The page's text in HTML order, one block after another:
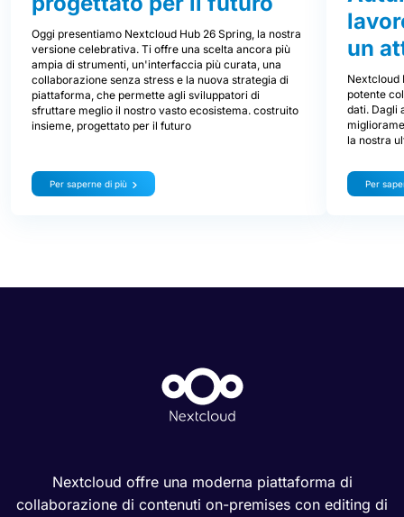
Oggi presentiamo Nextcloud Hub 26 Spring, la nostra
versione celebrativa. Ti offre una scelta ancora più
ampia di strumenti, un'interfaccia più curata, una
collaborazione senza stress e la nuova strategia di
piattaforma, che permette agli sviluppatori di
sfruttare meglio il nostro vasto ecosistema. costruito
insieme, progettato per il futuro
Per saperne di più
un
Nextcloud
potente
dati. Dagli
la nostra
Per
Nextcloud offre una moderna piattaforma di
collaborazione di contenuti on-premises con editing di